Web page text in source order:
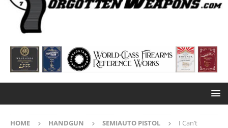
HOME HANDGUN SEMIAUTO PISTOL
I Can’t